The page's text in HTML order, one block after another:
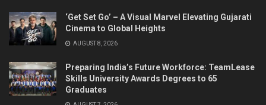
‘Get Set Go’ – A Visual Marvel Elevating Gujarati
Cinema to Global Heights
AUGUST 8, 2026
Preparing India’s Future Workforce: TeamLease
Skills University Awards Degrees to 65
Graduates